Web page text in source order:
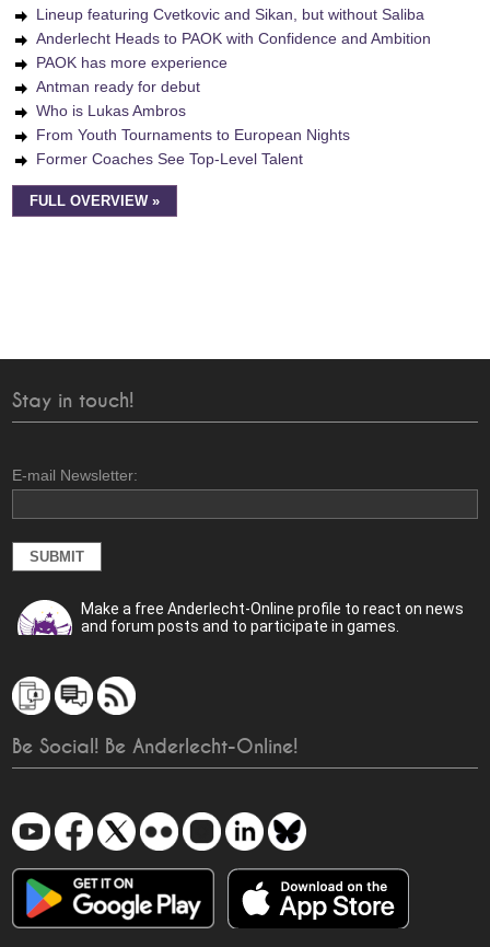
Lineup featuring Cvetkovic and Sikan, but without Saliba
Anderlecht Heads to PAOK with Confidence and Ambition
PAOK has more experience
Antman ready for debut
Who is Lukas Ambros
From Youth Tournaments to European Nights
Former Coaches See Top-Level Talent
FULL OVERVIEW »
Stay in touch!
E-mail Newsletter:
Make a free Anderlecht-Online profile to react on news
and forum posts and to participate in games.
Be Social! Be Anderlecht-Online!